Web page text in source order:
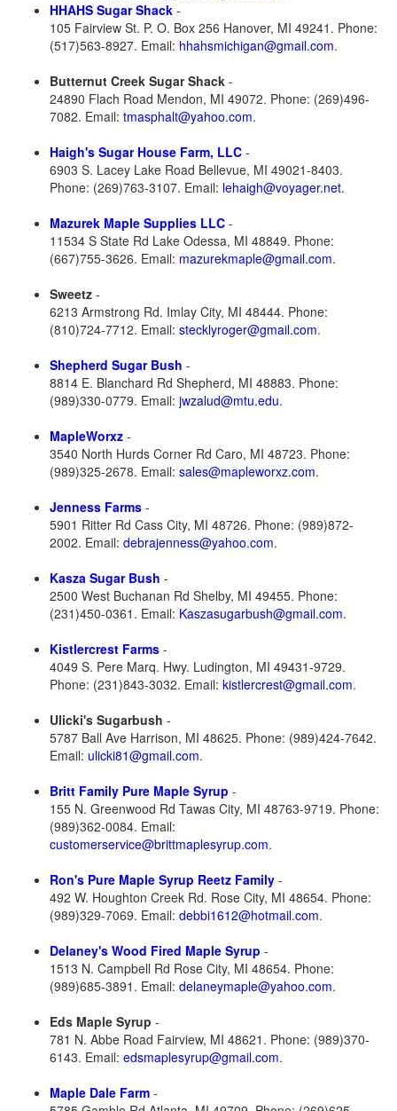
HHAHS Sugar Shack -
105 Fairview St. P. O. Box 256 Hanover, MI 49241. Phone:
(517)563-8927. Email: hhahsmichigan@gmail.com.
Butternut Creek Sugar Shack -
24890 Flach Road Mendon, MI 49072. Phone: (269)496-
7082. Email: tmasphalt@yahoo.com.
Haigh's Sugar House Farm, LLC -
6903 S. Lacey Lake Road Bellevue, MI 49021-8403.
Phone: (269)763-3107. Email: lehaigh@voyager.net.
Mazurek Maple Supplies LLC -
11534 S State Rd Lake Odessa, MI 48849. Phone:
(667)755-3626. Email: mazurekmaple@gmail.com.
Sweetz -
6213 Armstrong Rd. Imlay City, MI 48444. Phone:
(810)724-7712. Email: stecklyroger@gmail.com.
Shepherd Sugar Bush -
8814 E. Blanchard Rd Shepherd, MI 48883. Phone:
(989)330-0779. Email: jwzalud@mtu.edu.
MapleWorxz -
3540 North Hurds Corner Rd Caro, MI 48723. Phone:
(989)325-2678. Email: sales@mapleworxz.com.
Jenness Farms -
5901 Ritter Rd Cass City, MI 48726. Phone: (989)872-
2002. Email: debrajenness@yahoo.com.
Kasza Sugar Bush -
2500 West Buchanan Rd Shelby, MI 49455. Phone:
(231)450-0361. Email: Kaszasugarbush@gmail.com.
Kistlercrest Farms -
4049 S. Pere Marq. Hwy. Ludington, MI 49431-9729.
Phone: (231)843-3032. Email: kistlercrest@gmail.com.
Ulicki's Sugarbush -
5787 Ball Ave Harrison, MI 48625. Phone: (989)424-7642.
Email: ulicki81@gmail.com.
Britt Family Pure Maple Syrup -
155 N. Greenwood Rd Tawas City, MI 48763-9719. Phone:
(989)362-0084. Email:
customerservice@brittmaplesyrup.com.
Ron's Pure Maple Syrup Reetz Family -
492 W. Houghton Creek Rd. Rose City, MI 48654. Phone:
(989)329-7069. Email: debbi1612@hotmail.com.
Delaney's Wood Fired Maple Syrup -
1513 N. Campbell Rd Rose City, MI 48654. Phone:
(989)685-3891. Email: delaneymaple@yahoo.com.
Eds Maple Syrup -
781 N. Abbe Road Fairview, MI 48621. Phone: (989)370-
6143. Email: edsmaplesyrup@gmail.com.
Maple Dale Farm -